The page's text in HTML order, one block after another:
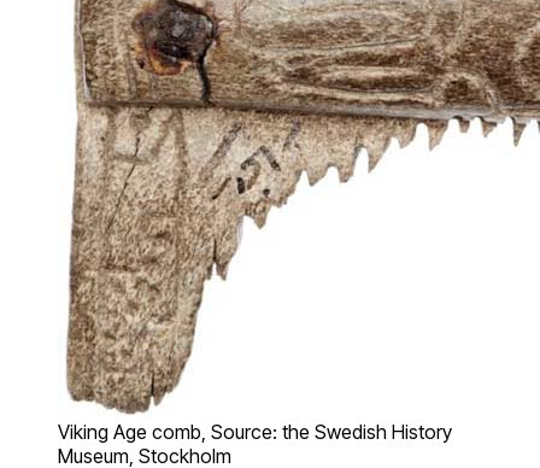
Viking Age comb, Source: the Swedish History
Museum, Stockholm